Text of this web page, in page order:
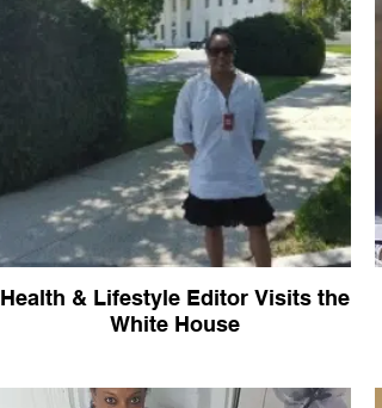
Health & Lifestyle Editor Visits the
White House